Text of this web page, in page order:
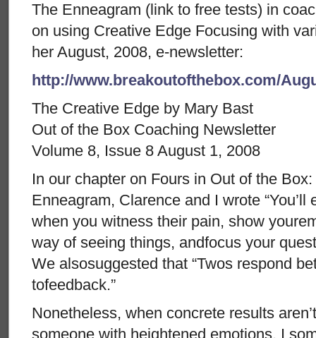
The Enneagram (link to free tests) in
on using Creative Edge Focusing with
her August, 2008, e-newsletter:
http://www.breakoutofthebox.com/
The Creative Edge by Mary Bast
Out of the Box Coaching Newsletter
Volume 8, Issue 8 August 1, 2008
In our chapter on Fours in Out of the
Enneagram, Clarence and I wrote “You’ll
when you witness their pain, show
way of seeing things, andfocus your
We alsosuggested that “Twos respond
tofeedback.”
Nonetheless, when concrete results
someone with heightened emotions, I